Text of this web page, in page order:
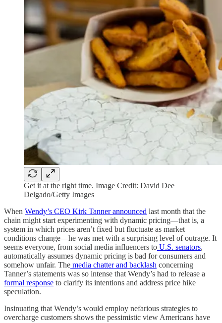
Get it at the right time. Image Credit: David Dee
Delgado/Getty Images
When Wendy’s CEO Kirk Tanner announced last month that the
chain might start experimenting with dynamic pricing—that is, a
system in which prices aren’t fixed but fluctuate as market
conditions change—he was met with a surprising level of outrage. It
seems everyone, from social media influencers to U.S. senators,
automatically assumes dynamic pricing is bad for consumers and
somehow unfair. The media chatter and backlash concerning
Tanner’s statements was so intense that Wendy’s had to release a
formal response to clarify its intentions and address price hike
speculation.
Insinuating that Wendy’s would employ nefarious strategies to
overcharge customers shows the pessimistic view Americans have